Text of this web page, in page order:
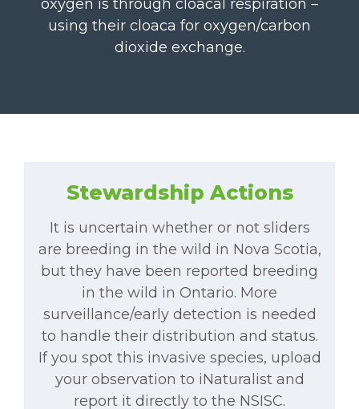
oxygen is through cloacal respiration –
using their cloaca for oxygen/carbon
dioxide exchange.
Stewardship Actions
It is uncertain whether or not sliders
are breeding in the wild in Nova Scotia,
but they have been reported breeding
in the wild in Ontario. More
surveillance/early detection is needed
to handle their distribution and status.
If you spot this invasive species, upload
your observation to iNaturalist and
report it directly to the NSISC.